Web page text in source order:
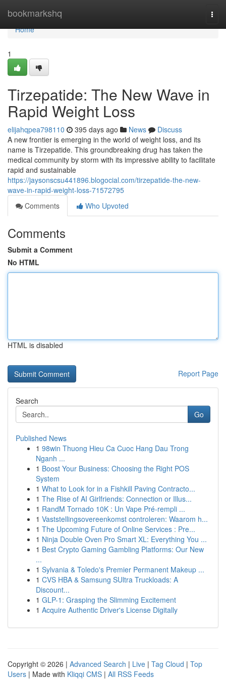
bookmarkshq
Home
Home
1
Tirzepatide: The New Wave in
Rapid Weight Loss
elijahqpea798110 395 days ago News
Discuss
A new frontier is emerging in the world of weight loss, and its
name is Tirzepatide. This groundbreaking drug has taken the
medical community by storm with its impressive ability to facilitate
rapid and sustainable
https://jaysonscsu441896.blogocial.com/tirzepatide-the-new-
wave-in-rapid-weight-loss-71572795
Comments
Who Upvoted
Comments
Submit a Comment
No HTML
HTML is disabled
Report Page
Search
Go
Published News
1 98win Thuong Hieu Ca Cuoc Hang Dau Trong
Nganh ...
1 Boost Your Business: Choosing the Right POS
System
1 What to Look for in a Fishkill Paving Contracto...
1 The Rise of AI Girlfriends: Connection or Illus...
1 RandM Tornado 10K : Un Vape Pré-rempli ...
1 Vaststellingsovereenkomst controleren: Waarom h...
1 The Upcoming Future of Online Services : Pre...
1 Ninja Double Oven Pro Smart XL: Everything You ...
1 Best Crypto Gaming Gambling Platforms: Our New
...
1 Sylvania & Toledo's Premier Permanent Makeup ...
1 CVS HBA & Samsung SUltra Truckloads: A
Discount...
1 GLP-1: Grasping the Slimming Excitement
1 Acquire Authentic Driver's License Digitally
Copyright © 2026 | Advanced Search | Live | Tag Cloud | Top
Users | Made with Kliqqi CMS | All RSS Feeds